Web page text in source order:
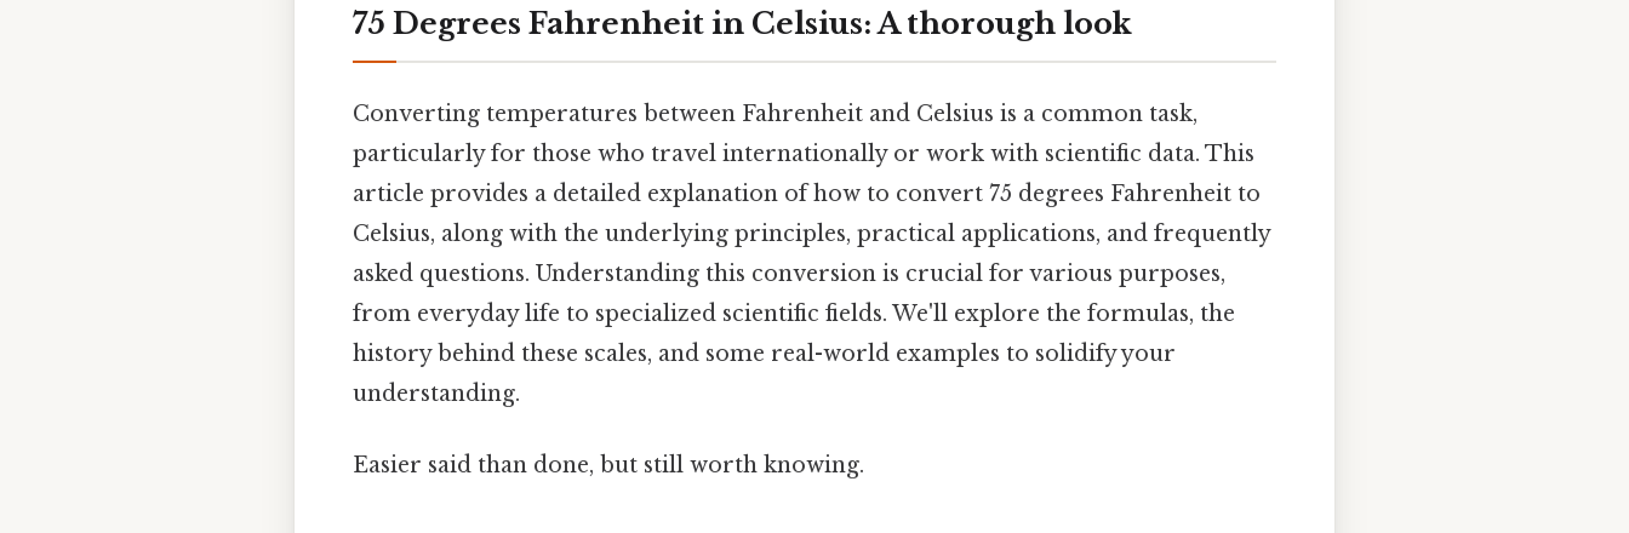
75 Degrees Fahrenheit in Celsius: A thorough look
Converting temperatures between Fahrenheit and Celsius is a common task,
particularly for those who travel internationally or work with scientific data. This
article provides a detailed explanation of how to convert 75 degrees Fahrenheit to
Celsius, along with the underlying principles, practical applications, and frequently
asked questions. Understanding this conversion is crucial for various purposes,
from everyday life to specialized scientific fields. We'll explore the formulas, the
history behind these scales, and some real-world examples to solidify your
understanding.
Easier said than done, but still worth knowing.